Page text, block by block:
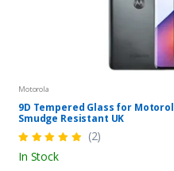
Motorola
9D Tempered Glass for
Smudge Resistant UK
(2)
In Stock